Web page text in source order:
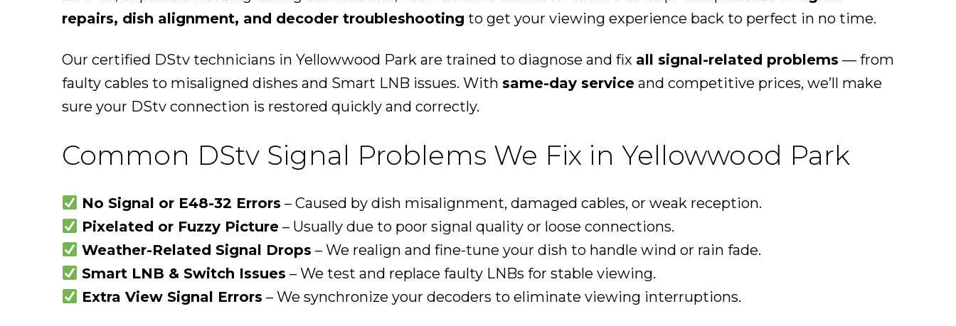
repairs, dish alignment, and decoder troubleshooting to get your viewing experience back to perfect in no time.
Our certified DStv technicians in Yellowwood Park are trained to diagnose and fix all signal-related problems — from
faulty cables to misaligned dishes and Smart LNB issues. With same-day service and competitive prices, we’ll make
sure your DStv connection is restored quickly and correctly.
Common DStv Signal Problems We Fix in Yellowwood Park
No Signal or E48-32 Errors – Caused by dish misalignment, damaged cables, or weak reception.
Pixelated or Fuzzy Picture– Usually due to poor signal quality or loose connections.
Weather-Related Signal Drops – We realign and fine-tune your dish to handle wind or rain fade.
Smart LNB & Switch Issues – We test and replace faulty LNBs for stable viewing.
Extra View Signal Errors – We synchronize your decoders to eliminate viewing interruptions.